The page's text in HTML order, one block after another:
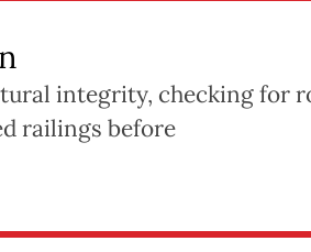
integrity, checking for
railings before